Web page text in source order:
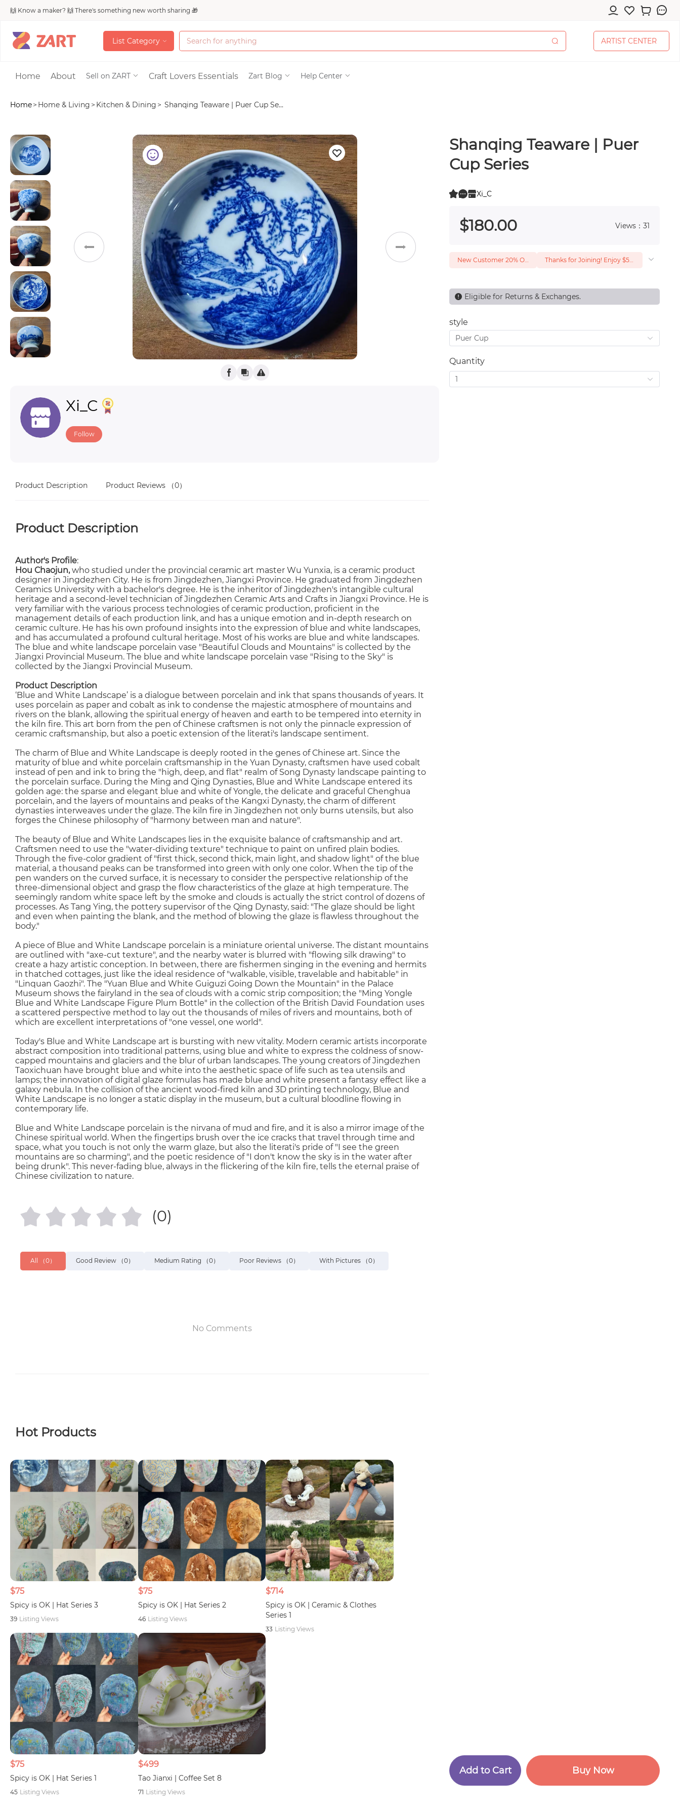
🙌 Know a maker? 🙌 There's something new worth sharing 🎁
List Category
List Category
Accessories
Bags & Purses
Craft Supplies & Tools Electronics & Accessories
Jewelry
Shoes
Toys & Games Weddings
Others
ARTIST CENTER
ARTIST CENTER
Home About Sell on ZART Craft Lovers Essentials Zart Blog Help Center
Home> Home & Living > Kitchen & Dining > Shanqing Teaware | Puer Cup Se...
Xi_C
Follow
Product Description Product Reviews （0）
Product Description
Author's Profile:
Hou Chaojun,who studied under the provincial ceramic art master Wu Yunxia, is a ceramic product
designer in Jingdezhen City. He is from Jingdezhen, Jiangxi Province. He graduated from Jingdezhen
Ceramics University with a bachelor's degree. He is the inheritor of Jingdezhen's intangible cultural
heritage and a second-level technician of Jingdezhen Ceramic Arts and Crafts in Jiangxi Province. He is
very familiar with the various process technologies of ceramic production, proficient in the
management details of each production link, and has a unique emotion and in-depth research on
ceramic culture. He has his own profound insights into the expression of blue and white landscapes,
and has accumulated a profound cultural heritage. Most of his works are blue and white landscapes.
The blue and white landscape porcelain vase "Beautiful Clouds and Mountains" is collected by the
Jiangxi Provincial Museum. The blue and white landscape porcelain vase "Rising to the Sky" is
collected by the Jiangxi Provincial Museum.
Product Description
‘Blue and White Landscape’ is a dialogue between porcelain and ink that spans thousands of years. It
uses porcelain as paper and cobalt as ink to condense the majestic atmosphere of mountains and
rivers on the blank, allowing the spiritual energy of heaven and earth to be tempered into eternity in
the kiln fire. This art born from the pen of Chinese craftsmen is not only the pinnacle expression of
ceramic craftsmanship, but also a poetic extension of the literati's landscape sentiment.
The charm of Blue and White Landscape is deeply rooted in the genes of Chinese art. Since the
maturity of blue and white porcelain craftsmanship in the Yuan Dynasty, craftsmen have used cobalt
instead of pen and ink to bring the "high, deep, and flat" realm of Song Dynasty landscape painting to
the porcelain surface. During the Ming and Qing Dynasties, Blue and White Landscape entered its
golden age: the sparse and elegant blue and white of Yongle, the delicate and graceful Chenghua
porcelain, and the layers of mountains and peaks of the Kangxi Dynasty, the charm of different
dynasties interweaves under the glaze. The kiln fire in Jingdezhen not only burns utensils, but also
forges the Chinese philosophy of "harmony between man and nature".
The beauty of Blue and White Landscapes lies in the exquisite balance of craftsmanship and art.
Craftsmen need to use the "water-dividing texture" technique to paint on unfired plain bodies.
Through the five-color gradient of "first thick, second thick, main light, and shadow light" of the blue
material, a thousand peaks can be transformed into green with only one color. When the tip of the
pen wanders on the curved surface, it is necessary to consider the perspective relationship of the
three-dimensional object and grasp the flow characteristics of the glaze at high temperature. The
seemingly random white space left by the smoke and clouds is actually the strict control of dozens of
processes. As Tang Ying, the pottery supervisor of the Qing Dynasty, said: "The glaze should be light
and even when painting the blank, and the method of blowing the glaze is flawless throughout the
body."
A piece of Blue and White Landscape porcelain is a miniature oriental universe. The distant mountains
are outlined with "axe-cut texture", and the nearby water is blurred with "flowing silk drawing" to
create a hazy artistic conception. In between, there are fishermen singing in the evening and hermits
in thatched cottages, just like the ideal residence of "walkable, visible, travelable and habitable" in
"Linquan Gaozhi". The "Yuan Blue and White Guiguzi Going Down the Mountain" in the Palace
Museum shows the fairyland in the sea of clouds with a comic strip composition; the "Ming Yongle
Blue and White Landscape Figure Plum Bottle" in the collection of the British David Foundation uses
a scattered perspective method to lay out the thousands of miles of rivers and mountains, both of
which are excellent interpretations of "one vessel, one world".
Today's Blue and White Landscape art is bursting with new vitality. Modern ceramic artists incorporate
abstract composition into traditional patterns, using blue and white to express the coldness of snow-
capped mountains and glaciers and the blur of urban landscapes. The young creators of Jingdezhen
Taoxichuan have brought blue and white into the aesthetic space of life such as tea utensils and
lamps; the innovation of digital glaze formulas has made blue and white present a fantasy effect like a
galaxy nebula. In the collision of the ancient wood-fired kiln and 3D printing technology, Blue and
White Landscape is no longer a static display in the museum, but a cultural bloodline flowing in
contemporary life.
Blue and White Landscape porcelain is the nirvana of mud and fire, and it is also a mirror image of the
Chinese spiritual world. When the fingertips brush over the ice cracks that travel through time and
space, what you touch is not only the warm glaze, but also the literati's pride of "I see the green
mountains are so charming", and the poetic residence of "I don't know the sky is in the water after
being drunk". This never-fading blue, always in the flickering of the kiln fire, tells the eternal praise of
Chinese civilization to nature.
(0)
All （0） Good Review （0） Medium Rating （0） Poor Reviews （0） With Pictures （0）
No Comments
Hot Products
$75
Spicy is OK | Hat Series 3
39 Listing Views
$75
Spicy is OK | Hat Series 2
46 Listing Views
$714
Spicy is OK | Ceramic & Clothes
Series 1
33 Listing Views
$75
Spicy is OK | Hat Series 1
45 Listing Views
$499
Tao Jianxi | Coffee Set 8
71 Listing Views
Shanqing Teaware | Puer
Cup Series
Xi_C
$180.00 Views：31
New Customer 20% Off — Min. Spend $1 Thanks for Joining! Enjoy $5 Off Your $15 Purchase
Eligible for Returns & Exchanges.
style
Puer Cup
Quantity
1
Add to Cart
A rt
Buy Now